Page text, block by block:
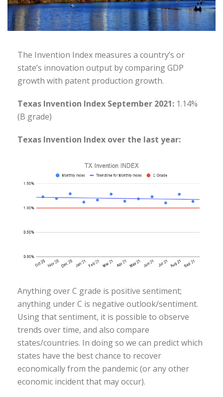
The Invention Index measures a country’s or
state’s innovation output by comparing GDP
growth with patent production growth.
Texas Invention Index September 2021: 1.14%
(B grade)
Texas Invention Index over the last year:
Anything over C grade is positive sentiment;
anything under C is negative outlook/sentiment.
Using that sentiment, it is possible to observe
trends over time, and also compare
states/countries. In doing so we can predict which
states have the best chance to recover
economically from the pandemic (or any other
economic incident that may occur).